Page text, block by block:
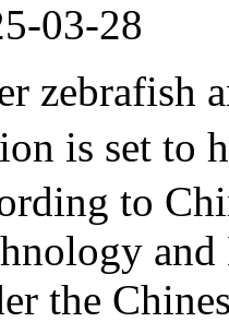
03-28
zebrafish
is set to
to
the